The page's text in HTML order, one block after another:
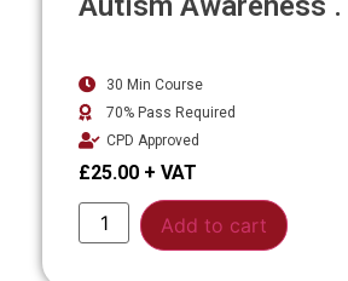
30 Min Course
70% Pass Required
CPD Approved
£25.00
Add to cart